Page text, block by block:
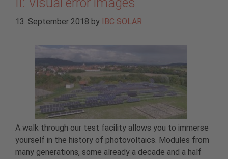
13. September 2018 by IBC SOLAR
A walk through our test facility allows you to immerse
yourself in the history of photovoltaics. Modules from
many generations, some already a decade and a half